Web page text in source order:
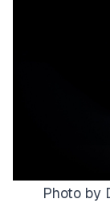
Photo by